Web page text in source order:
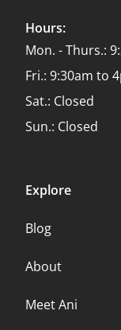
Hours:
Mon. - Thurs.:
Fri.: 9:30am to
Sat.: Closed
Sun.: Closed
Explore
Blog
About
Meet Ani